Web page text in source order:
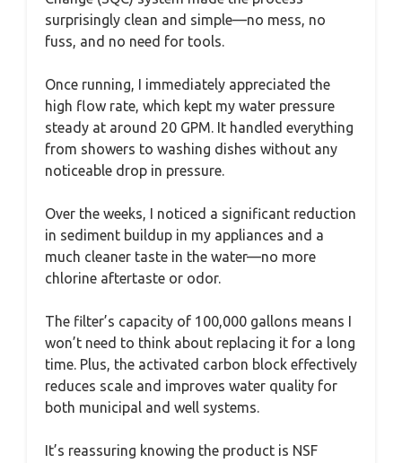
surprisingly clean and simple—no mess, no
fuss, and no need for tools.
Once running, I immediately appreciated the
high flow rate, which kept my water pressure
steady at around 20 GPM. It handled everything
from showers to washing dishes without any
noticeable drop in pressure.
Over the weeks, I noticed a significant reduction
in sediment buildup in my appliances and a
much cleaner taste in the water—no more
chlorine aftertaste or odor.
The filter’s capacity of 100,000 gallons means I
won’t need to think about replacing it for a long
time. Plus, the activated carbon block effectively
reduces scale and improves water quality for
both municipal and well systems.
It’s reassuring knowing the product is NSF